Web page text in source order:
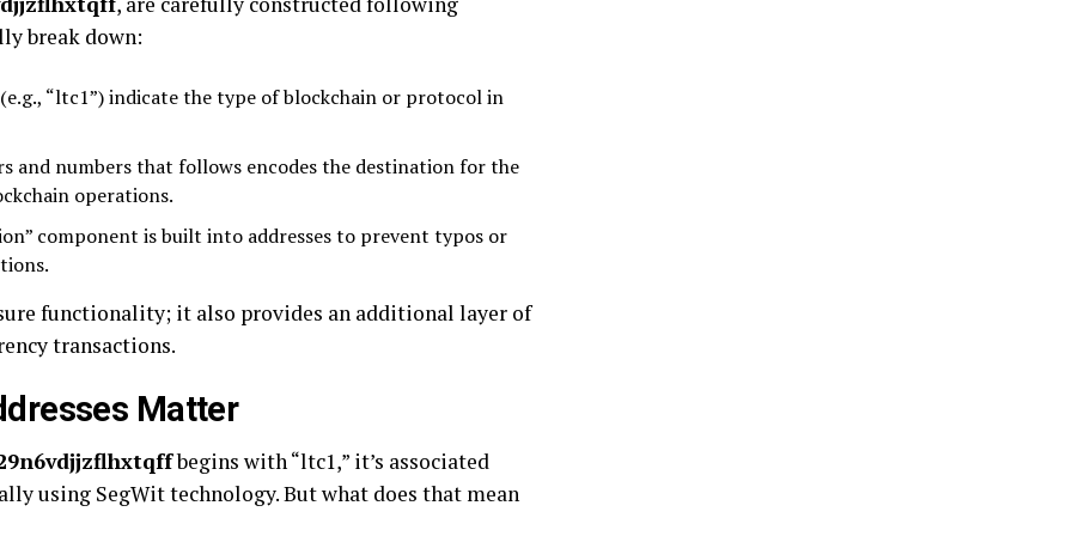
break down:
“ltc1”) indicate the type of blockchain or protocol in
and numbers that follows encodes the destination for the
operations.
component is built into addresses to prevent typos or
functionality; it also provides an additional layer of
transactions.
Matter
begins with “ltc1,” it’s associated
using SegWit technology. But what does that mean